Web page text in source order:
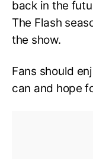
back in the
The Flash
the show.
Fans should
can and hope